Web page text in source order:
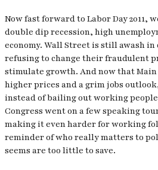
Now fast forward to Labor Day 2011,
double dip recession, high
economy. Wall Street is still awash
refusing to change their fraudulent
stimulate growth. And now that
higher prices and a grim jobs
instead of bailing out working
Congress went on a few speaking
making it even harder for working
reminder of who really matters to
seems are too little to save.